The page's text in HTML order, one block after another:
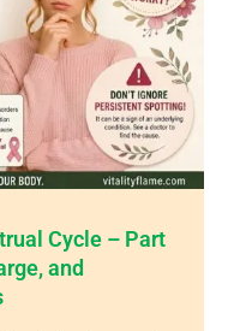
Cycle – Part
and